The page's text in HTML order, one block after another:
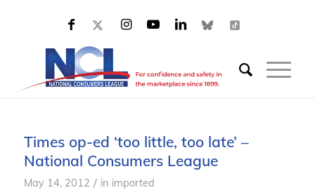
Times op-ed ‘too little, too late’ –
National Consumers League
May 14, 2012 / in imported